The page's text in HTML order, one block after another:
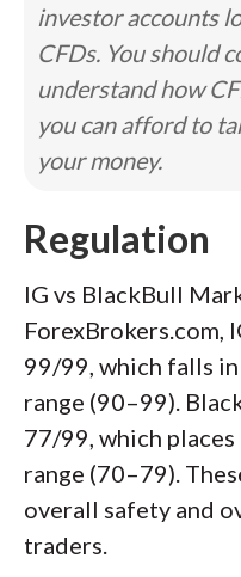
investor accounts
CFDs. You should
understand how
you can afford to
your money.
Regulation
IG vs BlackBull
ForexBrokers.com,
99/99, which falls
range (90–99).
77/99, which places
range (70–79).
overall safety and
traders.